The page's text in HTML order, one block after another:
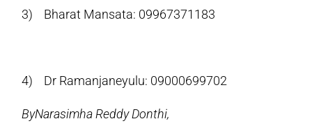
3) Bharat Mansata: 09967371183
4) Dr Ramanjaneyulu: 09000699702
ByNarasimha Reddy Donthi,